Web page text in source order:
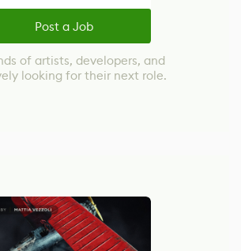
Post a Job
of artists, developers, and
looking for their next role.